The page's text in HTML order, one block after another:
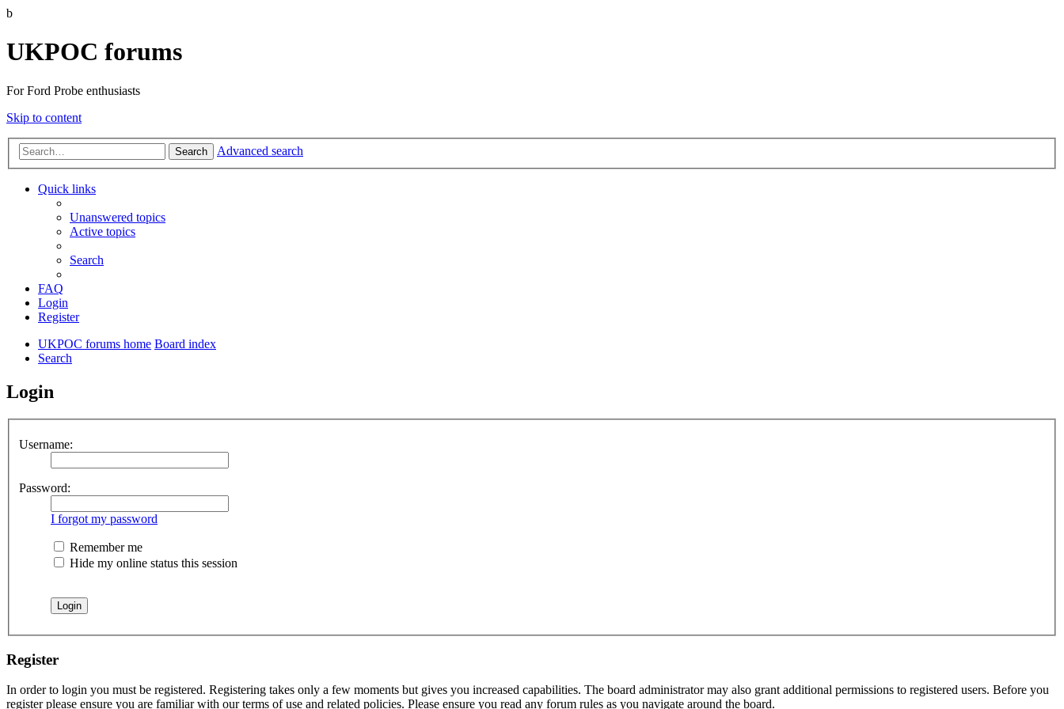
b
UKPOC forums
For Ford Probe enthusiasts
Skip to content
Search Advanced search
Quick links
Unanswered topics
Active topics
Search
FAQ
Login
Register
UKPOC forums home Board index
Search
Login
Username:
Password:
I forgot my password
Remember me
Hide my online status this session
Register
In order to login you must be registered. Registering takes only a few moments but gives you increased capabilities. The board administrator may also grant additional permissions to registered users. Before you
register please ensure you are familiar with our terms of use and related policies. Please ensure you read any forum rules as you navigate around the board.